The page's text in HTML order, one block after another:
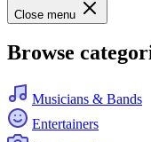
Close menu
Browse
Musicians & Bands
Entertainers